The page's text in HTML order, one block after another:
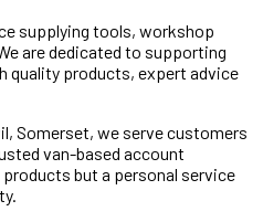
supplying tools, workshop
are dedicated to supporting
quality products, expert advice
Somerset, we serve customers
van-based account
but a personal service